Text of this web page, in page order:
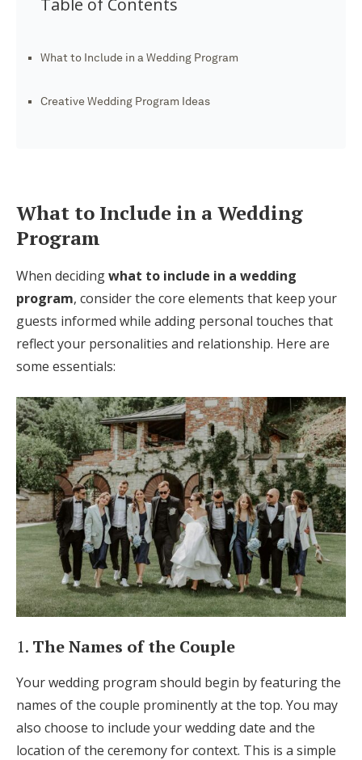
Find an Event
What to Include in a Wedding Program
Creative Wedding Program Ideas
What to Include in a Wedding
Program
When decidingwhat to include in a wedding
program, consider the core elements that keep your
guests informed while adding personal touches that
reflect your personalities and relationship. Here are
some essentials:
1. The Names of the Couple
Your wedding program should begin by featuring the
names of the couple prominently at the top. You may
also choose to include your wedding date and the
location of the ceremony for context. This is a simple